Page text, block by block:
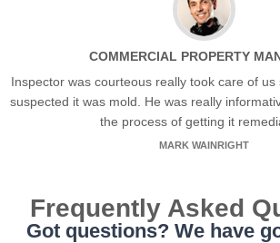
COMMERCIAL PROPERTY
Inspector was courteous really took care of
suspected it was mold. He was really
the process of getting it
MARK WAINRIGHT
Frequently Asked
Got questions? We have